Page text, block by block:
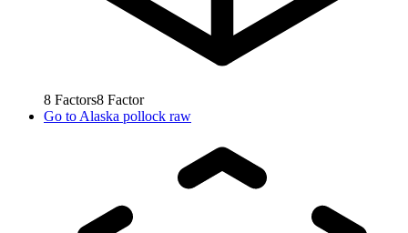
8 Factors8 Factor
Go to Alaska pollock raw